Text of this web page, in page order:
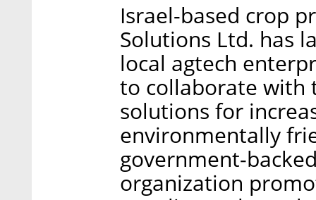
Israel-based crop
Solutions Ltd. has
local agtech
to collaborate with
solutions for
environmentally
government-
organization